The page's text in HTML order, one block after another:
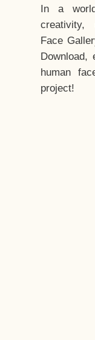
In a
creativity,
Face
Download,
human
project!